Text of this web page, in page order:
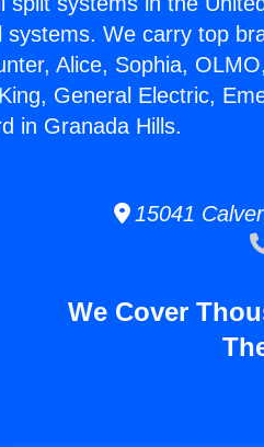
systems. We carry top
Alice, Sophia,
General Electric,
in Granada Hills.
15041
We Cover